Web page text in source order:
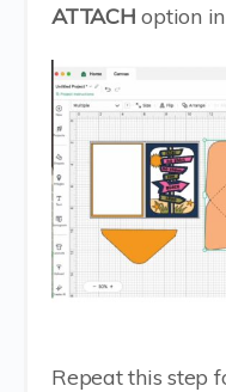
ATTACH option
Repeat this step